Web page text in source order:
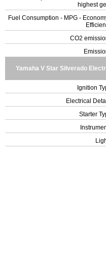
highest
Fuel Consumption - MPG -
CO2
Yamaha V Star Silverado
Ignition
Electrical
Starter